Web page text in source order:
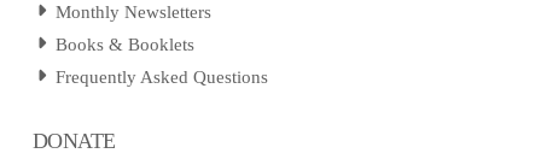
Monthly Newsletters
Books & Booklets
Frequently Asked Questions
DONATE